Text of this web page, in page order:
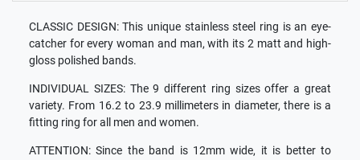
CLASSIC DESIGN: This unique stainless steel ring is an eye-
catcher for every woman and man, with its 2 matt and high-
gloss polished bands.
INDIVIDUAL SIZES: The 9 different ring sizes offer a great
variety. From 16.2 to 23.9 millimeters in diameter, there is a
fitting ring for all men and women.
ATTENTION: Since the band is 12mm wide, it is better to